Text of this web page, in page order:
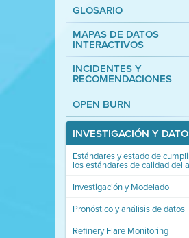
GLOSARIO
MAPAS DE DATOS
INTERACTIVOS
INCIDENTES Y
RECOMENDACIONES
OPEN BURN
INVESTIGACIÓN Y
Estándares y estado de
los estándares de calidad del
Investigación y Modelado
Pronóstico y análisis de datos
Refinery Flare Monitoring